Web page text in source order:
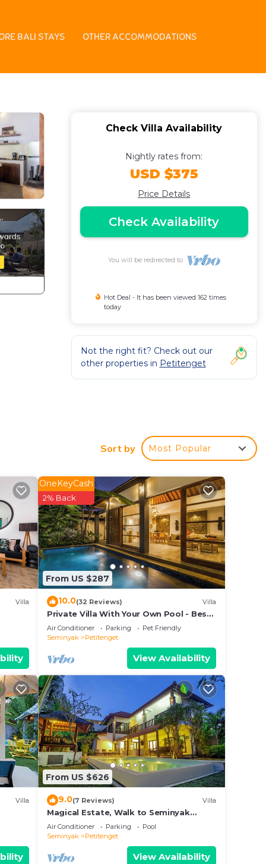
BALI STAYS OTHER ACCOMMODATIONS
700m from
any
in
Check Villa Availability
Nightly rates from:
USD $375
Price Details
Check Availability
You will be redirected to
Hot Deal - It has been viewed 162 times
today
Not the right fit? Check out our
other properties in Petitenget
Sort by Most Popular
Villa
From US $287
OneKeyCash
2% Back
10.0(32 Reviews) Villa
Private Villa With Your Own Pool - Best
Location In Seminyak
Air Conditioner Parking
Pet Friendly
Seminyak
Petitenget
View Availability
Villa
From US $626
9.0(7 Reviews) Villa
Magical Estate, Walk to Seminyak
Beach
Air Conditioner Parking
Pool
Seminyak
Petitenget
View Availability